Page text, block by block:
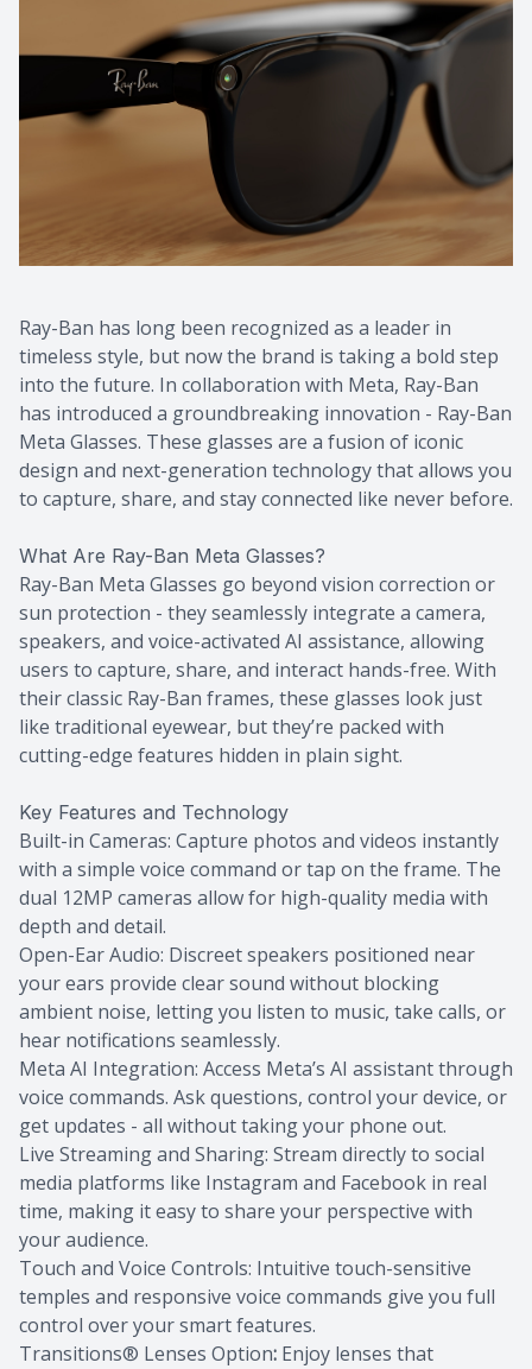
Ray-Ban has long been recognized as a leader in
timeless style, but now the brand is taking a bold step
into the future. In collaboration with Meta, Ray-Ban
has introduced a groundbreaking innovation - Ray-Ban
Meta Glasses. These glasses are a fusion of iconic
design and next-generation technology that allows you
to capture, share, and stay connected like never before.
What Are Ray-Ban Meta Glasses?
Ray-Ban Meta Glasses go beyond vision correction or
sun protection - they seamlessly integrate a camera,
speakers, and voice-activated AI assistance, allowing
users to capture, share, and interact hands-free. With
their classic Ray-Ban frames, these glasses look just
like traditional eyewear, but they’re packed with
cutting-edge features hidden in plain sight.
Key Features and Technology
Built-in Cameras: Capture photos and videos instantly
with a simple voice command or tap on the frame. The
dual 12MP cameras allow for high-quality media with
depth and detail.
Open-Ear Audio: Discreet speakers positioned near
your ears provide clear sound without blocking
ambient noise, letting you listen to music, take calls, or
hear notifications seamlessly.
Meta AI Integration: Access Meta’s AI assistant through
voice commands. Ask questions, control your device, or
get updates - all without taking your phone out.
Live Streaming and Sharing: Stream directly to social
media platforms like Instagram and Facebook in real
time, making it easy to share your perspective with
your audience.
Touch and Voice Controls: Intuitive touch-sensitive
temples and responsive voice commands give you full
control over your smart features.
Transitions® Lenses Option: Enjoy lenses that